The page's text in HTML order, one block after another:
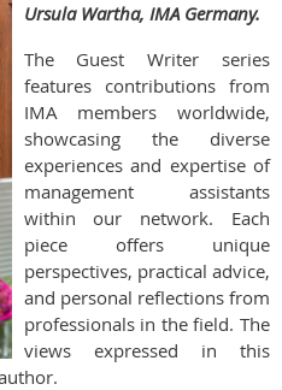
Ursula Wartha, IMA Germany.
The Guest Writer series
features contributions from
IMA members worldwide,
showcasing the diverse
experiences and expertise of
management assistants
within our network. Each
piece offers unique
perspectives, practical advice,
and personal reflections from
professionals in the field. The
views expressed in this